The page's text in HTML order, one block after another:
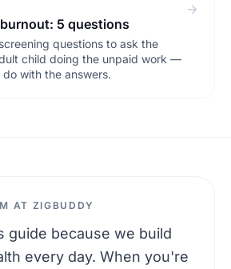
5 questions
questions to ask the
child doing the unpaid work —
with the answers.
AT ZIGBUDDY
guide because we build
every day. When you're